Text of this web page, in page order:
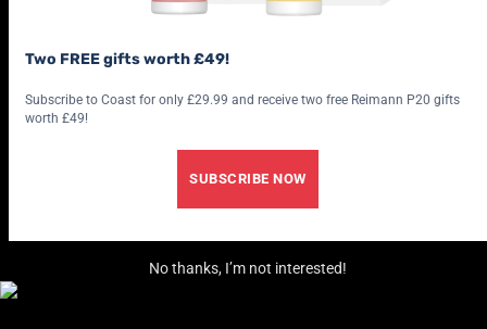
Two FREE gifts worth £49!
Subscribe to Coast for only £29.99 and receive two free Reimann P20 gifts
worth £49!
SUBSCRIBE NOW
No thanks, I’m not interested!